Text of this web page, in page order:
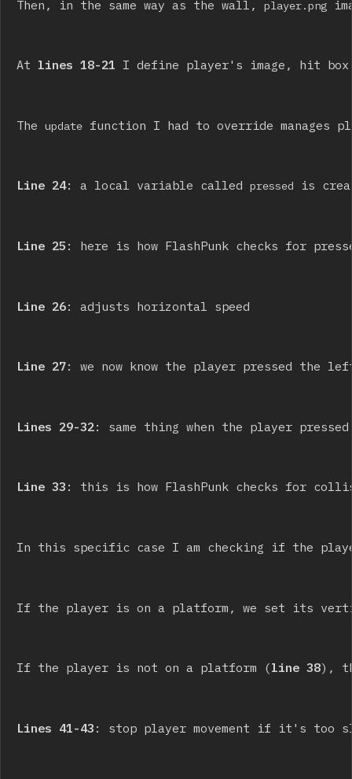
Then, in the same way as the wall, player.png
At lines 18-21 I define player's image, hit box
The update function I had to override manages
Line 24: a local variable called pressed is
Line 25 : here is how FlashPunk checks for
Line 26: adjusts horizontal speed
Line 27: we now know the player pressed the
Lines 29-32: same thing when the player
Line 33 : this is how FlashPunk checks for
In this specific case I am checking if the
If the player is on a platform, we set its
If the player is not on a platform (line 38),
Lines 41-43 : stop player movement if it's too